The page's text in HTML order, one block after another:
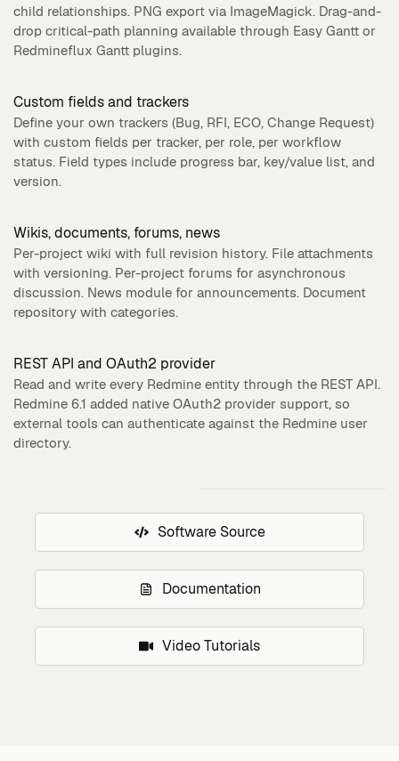
child relationships. PNG export via ImageMagick. Drag-and-
drop critical-path planning available through Easy Gantt or
Redmineflux Gantt plugins.
Custom fields and trackers
Define your own trackers (Bug, RFI, ECO, Change Request)
with custom fields per tracker, per role, per workflow
status. Field types include progress bar, key/value list, and
version.
Wikis, documents, forums, news
Per-project wiki with full revision history. File attachments
with versioning. Per-project forums for asynchronous
discussion. News module for announcements. Document
repository with categories.
REST API and OAuth2 provider
Read and write every Redmine entity through the REST API.
Redmine 6.1 added native OAuth2 provider support, so
external tools can authenticate against the Redmine user
directory.
Software Source
Documentation
Video Tutorials